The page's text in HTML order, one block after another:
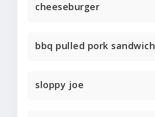
cheeseburger
bbq pulled pork sandwich
sloppy joe